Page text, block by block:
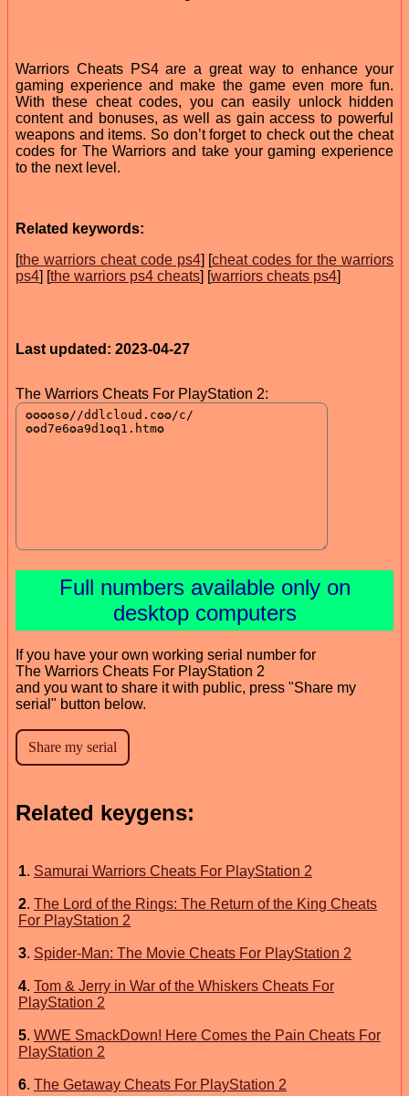
Warriors Cheats PS4 are a great way to enhance your
gaming experience and make the game even more fun.
With these cheat codes, you can easily unlock hidden
content and bonuses, as well as gain access to powerful
weapons and items. So don’t forget to check out the cheat
codes for The Warriors and take your gaming experience
to the next level.
Related keywords:
[the warriors cheat code ps4] [cheat codes for the warriors
ps4] [the warriors ps4 cheats] [warriors cheats ps4]
Last updated: 2023-04-27
The Warriors Cheats For PlayStation 2:
Full numbers available only on
desktop computers
If you have your own working serial number for
The Warriors Cheats For PlayStation 2
and you want to share it with public, press "Share my
serial" button below.
Related keygens:
1. Samurai Warriors Cheats For PlayStation 2
2. The Lord of the Rings: The Return of the King Cheats
For PlayStation 2
3. Spider-Man: The Movie Cheats For PlayStation 2
4. Tom & Jerry in War of the Whiskers Cheats For
PlayStation 2
5. WWE SmackDown! Here Comes the Pain Cheats For
PlayStation 2
6. The Getaway Cheats For PlayStation 2